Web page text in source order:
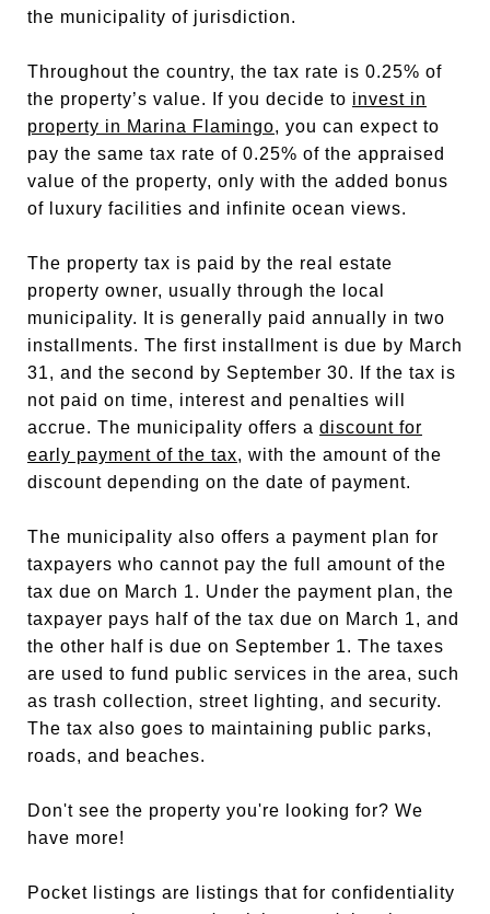
the municipality of jurisdiction.
Throughout the country, the tax rate is 0.25% of
the property’s value. If you decide to invest in
property in Marina Flamingo, you can expect to
pay the same tax rate of 0.25% of the appraised
value of the property, only with the added bonus
of luxury facilities and infinite ocean views.
The property tax is paid by the real estate
property owner, usually through the local
municipality. It is generally paid annually in two
installments. The first installment is due by March
31, and the second by September 30. If the tax is
not paid on time, interest and penalties will
accrue. The municipality offers a discount for
early payment of the tax, with the amount of the
discount depending on the date of payment.
The municipality also offers a payment plan for
taxpayers who cannot pay the full amount of the
tax due on March 1. Under the payment plan, the
taxpayer pays half of the tax due on March 1, and
the other half is due on September 1. The taxes
are used to fund public services in the area, such
as trash collection, street lighting, and security.
The tax also goes to maintaining public parks,
roads, and beaches.
Don't see the property you're looking for? We
have more!
Pocket listings are listings that for confidentiality